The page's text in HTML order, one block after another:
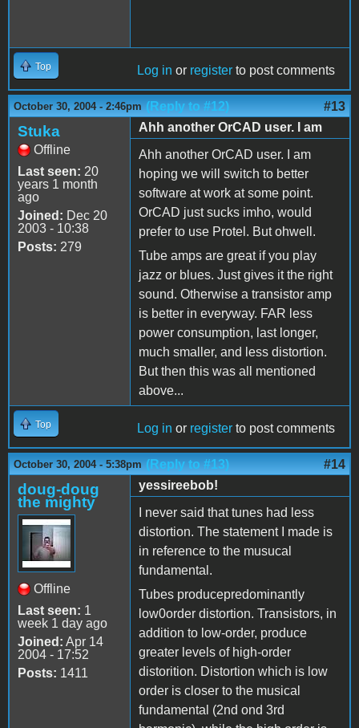
Top Log in or register to post comments
October 30, 2004 - 2:46pm (Reply to #12) #13
Stuka
Offline
Last seen: 20
years 1 month
ago
Joined: Dec 20
2003 - 10:38
Posts: 279
Ahh another OrCAD user. I am
Ahh another OrCAD user. I am
hoping we will switch to better
software at work at some point.
OrCAD just sucks imho, would
prefer to use Protel. But ohwell.
Tube amps are great if you play
jazz or blues. Just gives it the right
sound. Otherwise a transistor amp
is better in everyway. FAR less
power consumption, last longer,
much smaller, and less distortion.
But then this was all mentioned
above...
Top Log in or register to post comments
October 30, 2004 - 5:38pm (Reply to #13) #14
doug-doug
the mighty
Offline
Last seen: 1
week 1 day ago
Joined: Apr 14
2004 - 17:52
Posts: 1411
yessireebob!
I never said that tunes had less
distortion. The statement I made is
in reference to the musucal
fundamental.
Tubes producepredominantly
low0order distortion. Transistors, in
addition to low-order, produce
greater levels of high-order
distorition. Distortion which is low
order is closer to the musical
fundamental (2nd ond 3rd